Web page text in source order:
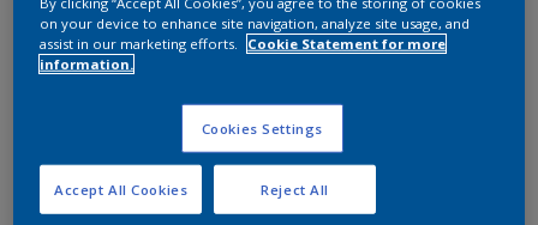
Mix it up with a bright
feature ceiling
Use a mustard shade on a hallway ceiling to
brighten the space.
on your device to enhance site navigation, analyze site usage, and
assist in our marketing efforts.
Cookie Statement for more
information.
Cookies Settings
Reject All
Accept All Cookies